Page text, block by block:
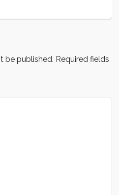
be published. Required fields